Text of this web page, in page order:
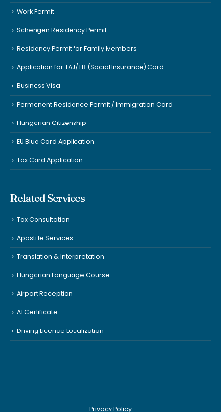
Work Permit
Schengen Residency Permit
Residency Permit for Family Members
Application for TAJ/TB (Social Insurance) Card
Business Visa
Permanent Residence Permit / Immigration Card
Hungarian Citizenship
EU Blue Card Application
Tax Card Application
Related Services
Tax Consultation
Apostille Services
Translation & Interpretation
Hungarian Language Course
Airport Reception
A1 Certificate
Driving Licence Localization
Privacy Policy